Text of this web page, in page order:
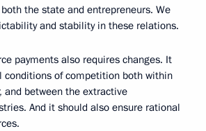
the state and entrepreneurs. We
and stability in these relations.
payments also requires changes. It
conditions of competition both within
and between the extractive
And it should also ensure rational